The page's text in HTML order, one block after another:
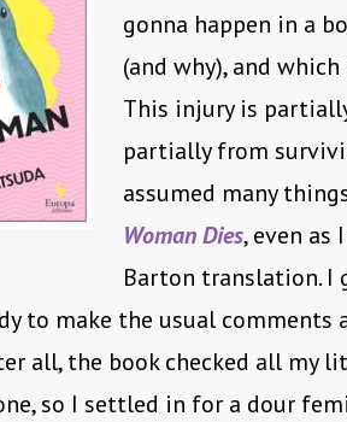
gonna happen in a
(and why), and
This injury is
partially from
assumed many
Woman Dies, even as
Barton translation. I
to make the usual
all, the book checked all my
so I settled in for a dour